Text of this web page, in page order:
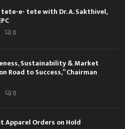
e- tete with Dr. A. Sakthivel,
0
Sustainability & Market
Road to Success,” Chairman
0
Apparel Orders on Hold